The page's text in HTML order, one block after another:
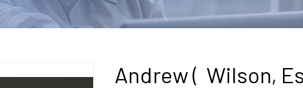
Andrew ( Wilson,